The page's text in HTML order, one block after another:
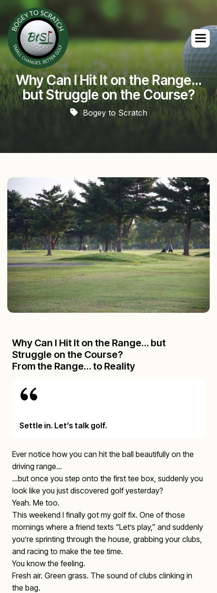
Why Can I Hit It on the Range…
but Struggle on the Course?
Bogey to Scratch
Why Can I Hit It on the Range… but
Struggle on the Course?
From the Range… to Reality
Settle in. Let’s talk golf.
Ever notice how you can hit the ball beautifully on the
driving range…
…but once you step onto the first tee box, suddenly you
look like you just discovered golf yesterday?
Yeah. Me too.
This weekend I finally got my golf fix. One of those
mornings where a friend texts “Let’s play,” and suddenly
you’re sprinting through the house, grabbing your clubs,
and racing to make the tee time.
You know the feeling.
Fresh air. Green grass. The sound of clubs clinking in
the bag.